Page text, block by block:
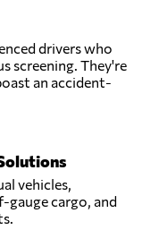
drivers who
screening. They're
an accident-
vehicles,
cargo, and